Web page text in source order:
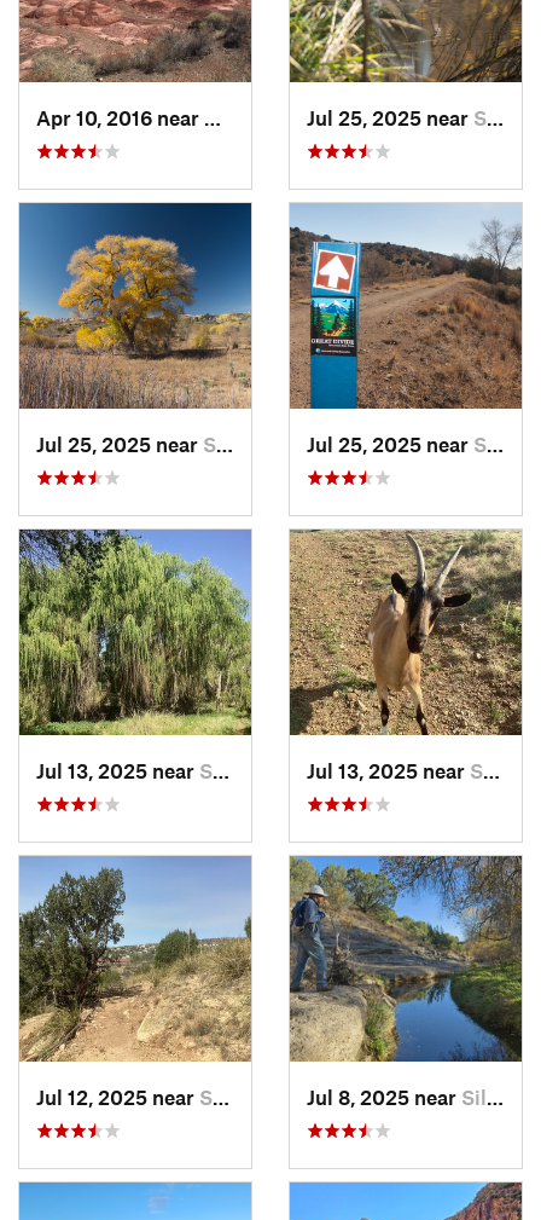
Holbrook, AZJul 25, 2025 near Silver…, NM
Jul 25, 2025 near Silver…, NM Jul 25, 2025 near Silver…, NM
Jul 13, 2025 near Silver…, NM Jul 13, 2025 near Silver…, NM
Jul 12, 2025 near Silver…, NM Jul 8, 2025 near Silver…, NM